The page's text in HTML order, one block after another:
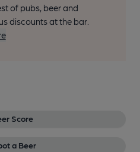
of pubs, beer and
discounts at the bar.
Score
a Beer